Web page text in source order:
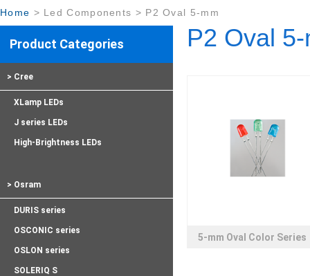
Home > Led Components > P2 Oval 5-mm
Product Categories
> Cree
XLamp LEDs
J series LEDs
High-Brightness LEDs
> Osram
DURIS series
OSCONIC series
OSLON series
SOLERIQ S
P2 Oval
5-mm Oval Color Series